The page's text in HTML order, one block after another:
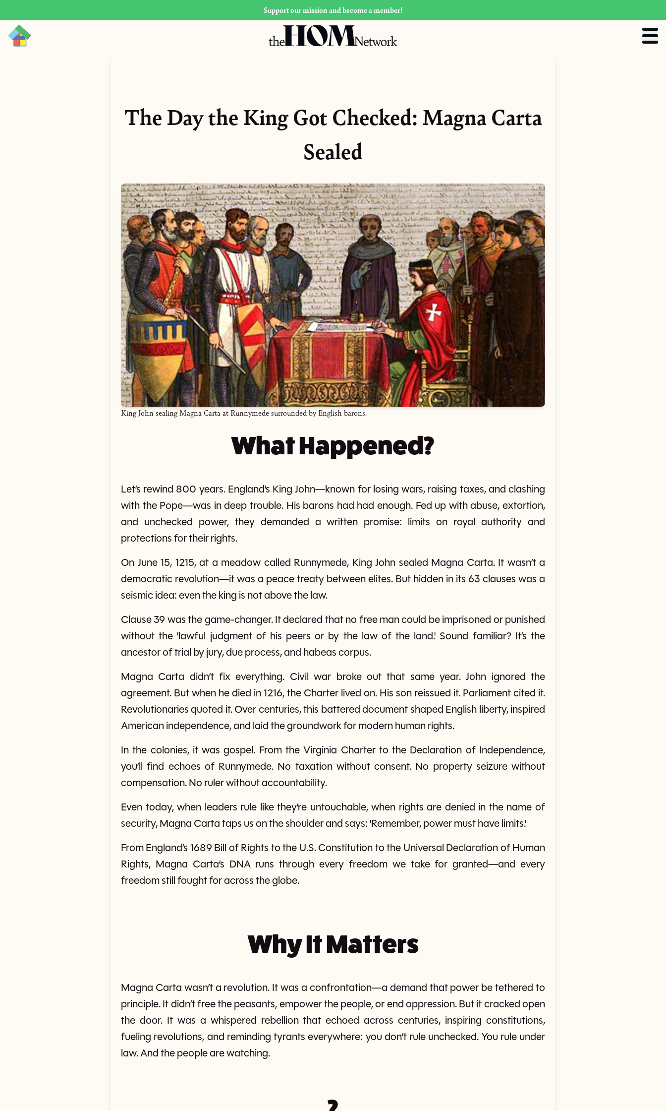
Support our mission and become a member!
The Day the King Got Checked: Magna Carta
Sealed
King John sealing Magna Carta at Runnymede surrounded by English barons.
What Happened?
Let’s rewind 800 years. England’s King John—known for losing wars, raising taxes, and clashing
with the Pope—was in deep trouble. His barons had had enough. Fed up with abuse, extortion,
and unchecked power, they demanded a written promise: limits on royal authority and
protections for their rights.
On June 15, 1215, at a meadow called Runnymede, King John sealed Magna Carta. It wasn’t a
democratic revolution—it was a peace treaty between elites. But hidden in its 63 clauses was a
seismic idea: even the king is not above the law.
Clause 39 was the game-changer. It declared that no free man could be imprisoned or punished
without the 'lawful judgment of his peers or by the law of the land.' Sound familiar? It’s the
ancestor of trial by jury, due process, and habeas corpus.
Magna Carta didn’t fix everything. Civil war broke out that same year. John ignored the
agreement. But when he died in 1216, the Charter lived on. His son reissued it. Parliament cited it.
Revolutionaries quoted it. Over centuries, this battered document shaped English liberty, inspired
American independence, and laid the groundwork for modern human rights.
In the colonies, it was gospel. From the Virginia Charter to the Declaration of Independence,
you’ll find echoes of Runnymede. No taxation without consent. No property seizure without
compensation. No ruler without accountability.
Even today, when leaders rule like they’re untouchable, when rights are denied in the name of
security, Magna Carta taps us on the shoulder and says: 'Remember, power must have limits.'
From England’s 1689 Bill of Rights to the U.S. Constitution to the Universal Declaration of Human
Rights, Magna Carta’s DNA runs through every freedom we take for granted—and every
freedom still fought for across the globe.
Why It Matters
Magna Carta wasn’t a revolution. It was a confrontation—a demand that power be tethered to
principle. It didn’t free the peasants, empower the people, or end oppression. But it cracked open
the door. It was a whispered rebellion that echoed across centuries, inspiring constitutions,
fueling revolutions, and reminding tyrants everywhere: you don’t rule unchecked. You rule under
law. And the people are watching.